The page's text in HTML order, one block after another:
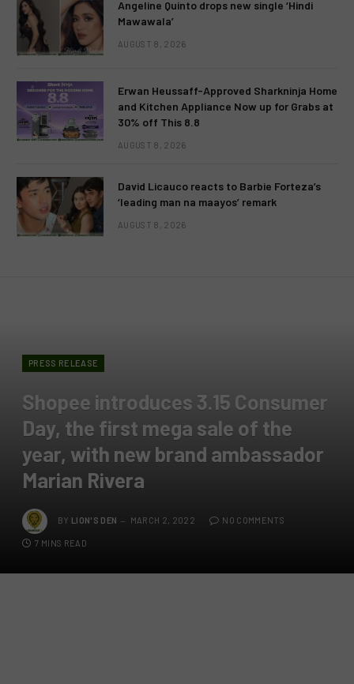
Angeline Quinto drops new single ‘Hindi
Mawawala’
AUGUST 8, 2026
Erwan Heussaff-Approved Sharkninja Home
and Kitchen Appliance Now up for Grabs at
30% off This 8.8
AUGUST 8, 2026
David Licauco reacts to Barbie Forteza’s
‘leading man na maayos’ remark
AUGUST 8, 2026
PRESS RELEASE
Shopee introduces 3.15 Consumer
Day, the first mega sale of the
year, with new brand ambassador
Marian Rivera
BY LION'S DEN MARCH 2, 2022 NO COMMENTS
7 MINS READ